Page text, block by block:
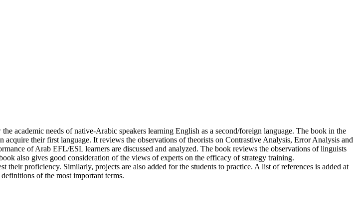
academic needs of native-Arabic speakers learning English as a second/foreign language. The book in the
their first language. It reviews the observations of theorists on Contrastive Analysis, Error Analysis and
of Arab EFL/ESL learners are discussed and analyzed. The book reviews the observations of linguists
also gives good consideration of the views of experts on the efficacy of strategy training.
their proficiency. Similarly, projects are also added for the students to practice. A list of references is added at
of the most important terms.